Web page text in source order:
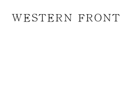
WESTERN FRONT